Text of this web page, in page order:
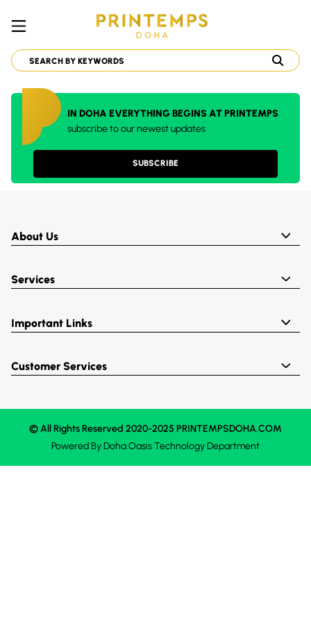
IN DOHA EVERYTHING BEGINS AT PRINTEMPS
subscribe to our newest updates
SUBSCRIBE
About Us
Services
Important Links
Customer Services
© All Rights Reserved 2020-2025 PRINTEMPSDOHA.COM
Powered ByDoha OasisTechnology Department